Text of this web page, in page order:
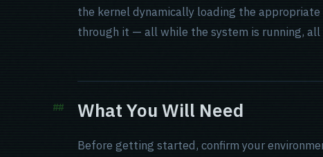
the kernel dynamically loading the
through it — all while the system is running,
What You Will Need
Before getting started, confirm your